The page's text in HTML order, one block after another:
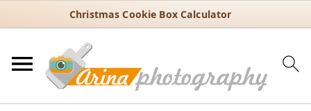
Christmas Cookie Box Calculator